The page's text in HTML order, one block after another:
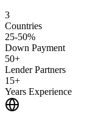
3
Countries
25-50%
Down Payment
50+
Lender Partners
15+
Years Experience